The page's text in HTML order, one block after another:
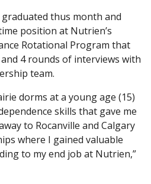
thus month and
position at Nutrien’s
Rotational Program that
4 rounds of interviews with
team.
dorms at a young age (15)
skills that gave me
to Rocanville and Calgary
where I gained valuable
to my end job at Nutrien,”